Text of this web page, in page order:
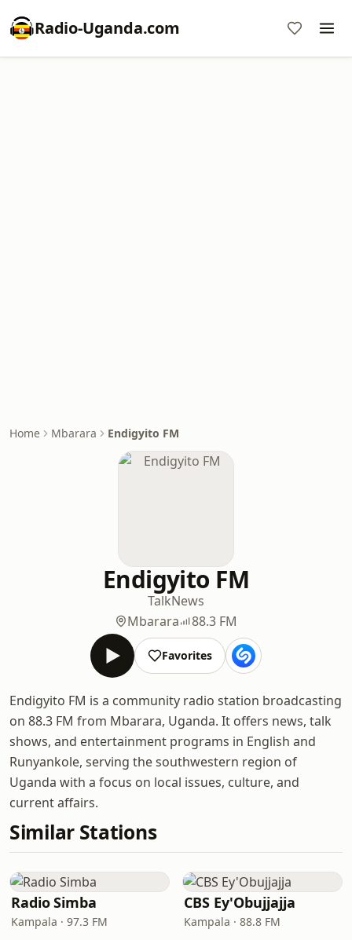
Radio-Uganda.com
Home Mbarara Endigyito FM
Endigyito FM
TalkNews
Mbarara
88.3 FM
Favorites
Endigyito FM is a community radio station broadcasting
on 88.3 FM from Mbarara, Uganda. It offers news, talk
shows, and entertainment programs in English and
Runyankole, serving the southwestern region of
Uganda with a focus on local issues, culture, and
current affairs.
Similar Stations
Radio Simba
Kampala · 97.3 FM
CBS Ey'Obujjajja
Kampala · 88.8 FM